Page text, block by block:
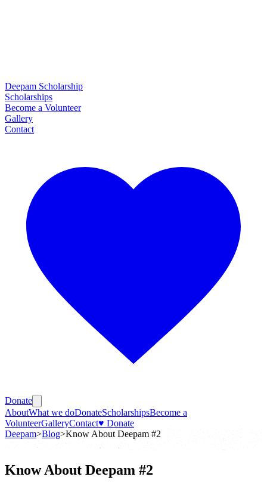
Deepam Scholarship
Scholarships
Become a Volunteer
Gallery
Contact
Donate
AboutWhat we doDonateScholarshipsBecome a
VolunteerGalleryContact♥ Donate
Deepam>Blog>Know About Deepam #2
Know About Deepam #2